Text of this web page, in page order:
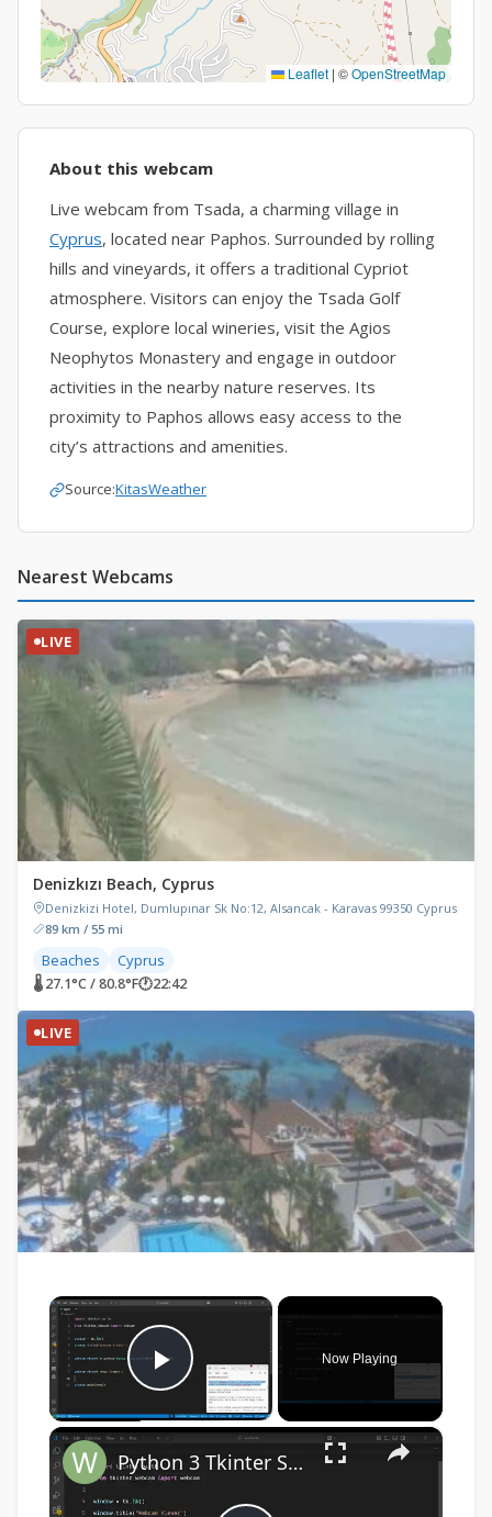
Leaflet | ©OpenStreetMap
About this webcam
Live webcam from Tsada, a charming village in
Cyprus, located near Paphos. Surrounded by rolling
hills and vineyards, it offers a traditional Cypriot
atmosphere. Visitors can enjoy the Tsada Golf
Course, explore local wineries, visit the Agios
Neophytos Monastery and engage in outdoor
activities in the nearby nature reserves. Its
proximity to Paphos allows easy access to the
city’s attractions and amenities.
Source:KitasWeather
Nearest Webcams
LIVE
Denizkızı Beach, Cyprus
Denizkizi Hotel, Dumlupınar Sk No:12, Alsancak - Karavas 99350 Cyprus
89 km / 55 mi
Beaches Cyprus
🌡 27.1°C / 80.8°F🕐22:42
LIVE
×
Play Video
Now Playing
×
Python 3 Tkinter Script to Show Webcam Live Feed Video in Window Using tkinter-webcam Library